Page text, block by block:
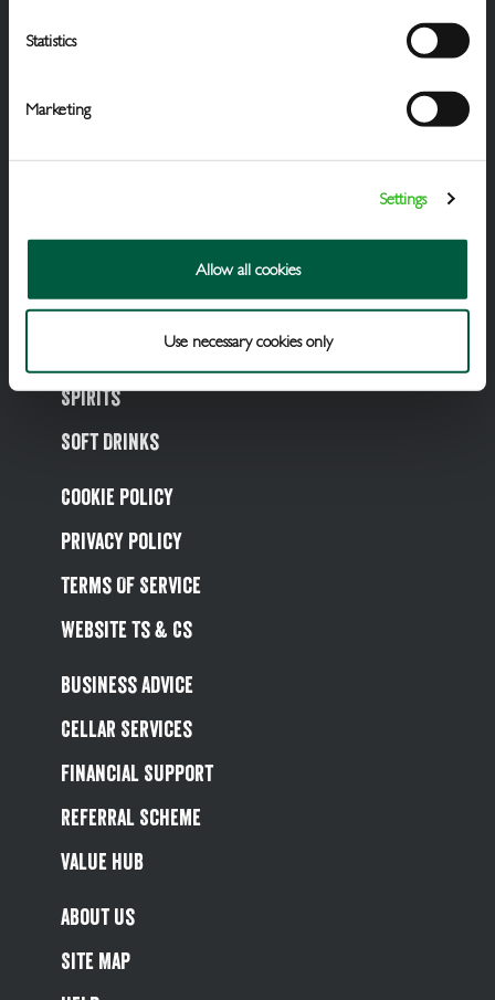
Statistics
Marketing
Settings
Allow all cookies
Use necessary cookies only
Draught Beer & Ciders
Packaged Beers & Ciders
Spirits
Soft Drinks
Cookie Policy
Privacy Policy
Terms Of Service
Website Ts & Cs
Business Advice
Cellar Services
Financial Support
Referral Scheme
Value Hub
About Us
Site Map